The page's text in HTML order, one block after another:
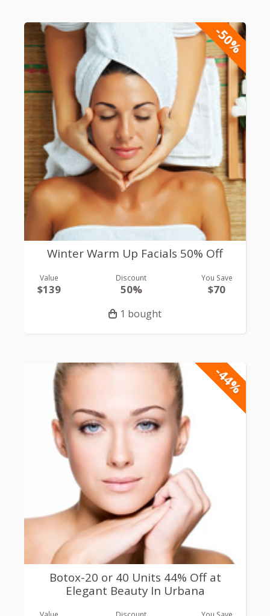
-50%
Winter Warm Up Facials 50% Off
Value
$139
Discount
50%
You Save
$70
1 bought
-44%
Botox-20 or 40 Units 44% Off at
Elegant Beauty In Urbana